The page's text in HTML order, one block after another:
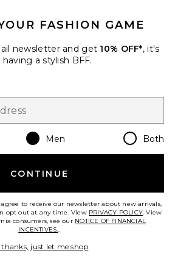
FASHION GAME
newsletter and get 10% OFF*, it's
having a stylish BFF.
Men Both
CONTINUE
to receive our newsletter about new arrivals,
opt out at any time. View PRIVACY POLICY. View
consumers, see our NOTICE OF FINANCIAL
INCENTIVES..
thanks, just let me shop